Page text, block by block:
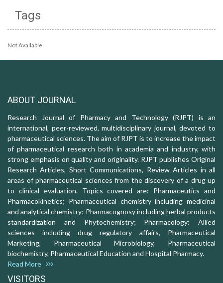
Tags
Not Available
ABOUT JOURNAL
Research Journal of Pharmacy and Technology (RJPT) is an
international, peer-reviewed, multidisciplinary journal, devoted to
pharmaceutical sciences. The aim of RJPT is to increase the impact
of pharmaceutical research both in academia and industry, with
strong emphasis on quality and originality. RJPT publishes Original
Research Articles, Short Communications, Review Articles in all
areas of pharmaceutical sciences from the discovery of a drug up
to clinical evaluation. Topics covered are: Pharmaceutics and
Pharmacokinetics; Pharmaceutical chemistry including medicinal
and analytical chemistry; Pharmacognosy including herbal products
standardization and Phytochemistry; Pharmacology: Allied
sciences including drug regulatory affairs, Pharmaceutical
Marketing, Pharmaceutical Microbiology, Pharmaceutical
biochemistry, Pharmaceutical Education and Hospital Pharmacy.
Read More
VISITORS